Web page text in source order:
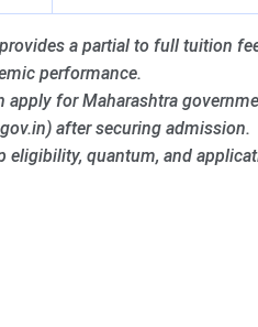
a partial to full tuition
performance.
apply for Maharashtra
after securing admission.
quantum, and